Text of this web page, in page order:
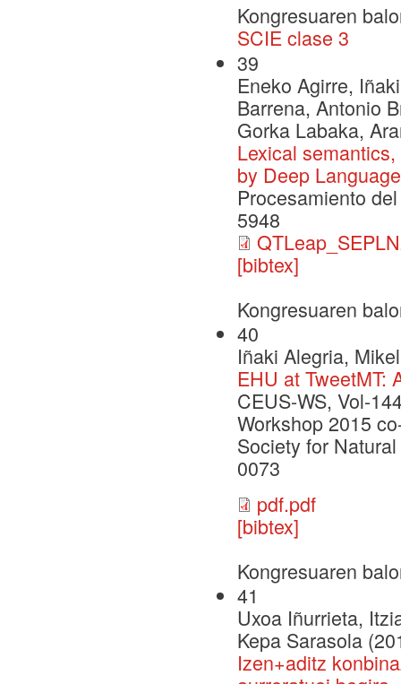
Kongresuaren
SCIE clase 3
39
Eneko Agirre,
Barrena, Antonio
Gorka Labaka,
Lexical
by Deep
Procesamiento
5948
[bibtex]
Kongresuaren
40
Iñaki Alegria,
EHU at TweetMT:
CEUS-WS, Vol-
Workshop 2015
Society for
0073
pdf.pdf
[bibtex]
Kongresuaren
41
Uxoa Iñurrieta,
Kepa Sarasola
Izen+aditz